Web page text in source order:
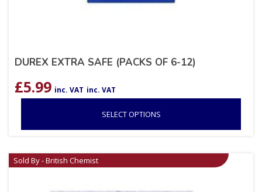
DUREX EXTRA SAFE (PACKS OF 6-12)
£5.99 inc. VAT inc. VAT
SELECT OPTIONS
Sold By - British Chemist